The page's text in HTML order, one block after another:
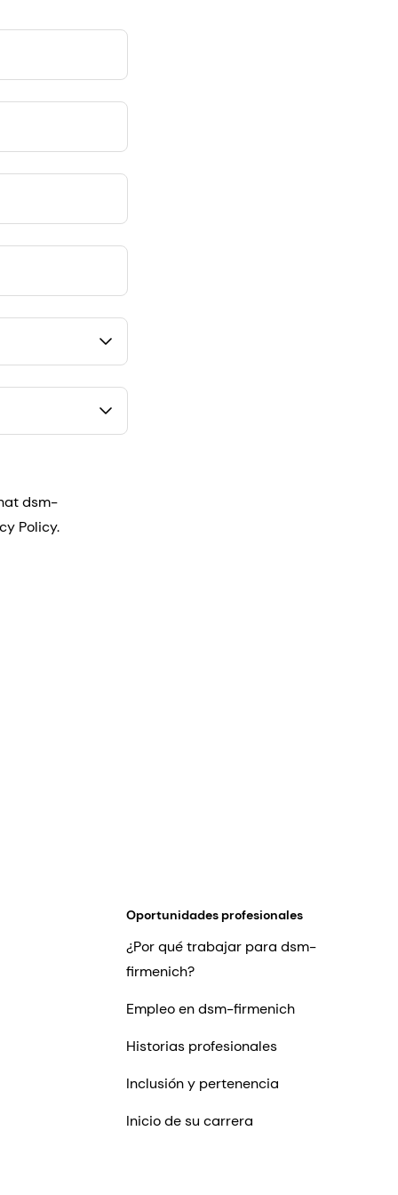
dsm-
Policy.
Oportunidades profesionales
¿Por qué trabajar para dsm-
firmenich?
Empleo en dsm-firmenich
Historias profesionales
Inclusión y pertenencia
Inicio de su carrera